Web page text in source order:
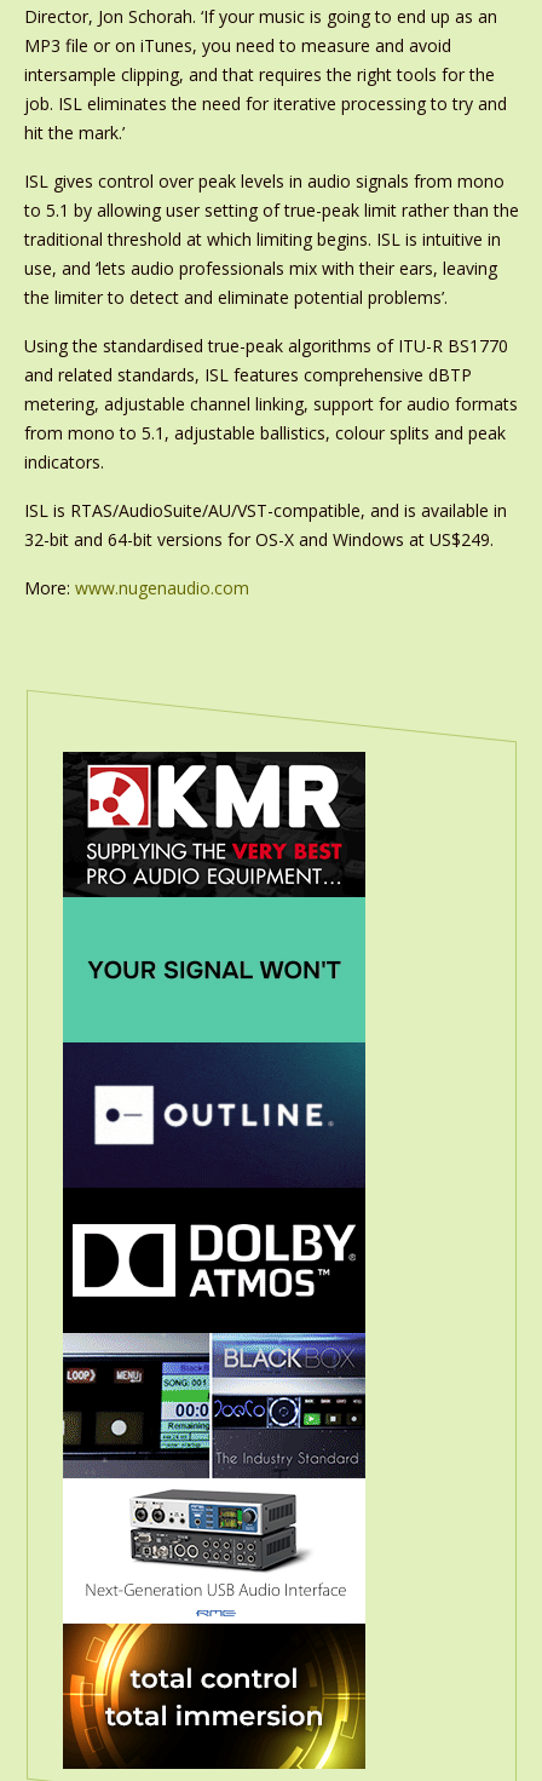
Director, Jon Schorah. ‘If your music is going to end up as an
MP3 file or on iTunes, you need to measure and avoid
intersample clipping, and that requires the right tools for the
job. ISL eliminates the need for iterative processing to try and
hit the mark.’
ISL gives control over peak levels in audio signals from mono
to 5.1 by allowing user setting of true-peak limit rather than the
traditional threshold at which limiting begins. ISL is intuitive in
use, and ‘lets audio professionals mix with their ears, leaving
the limiter to detect and eliminate potential problems’.
Using the standardised true-peak algorithms of ITU-R BS1770
and related standards, ISL features comprehensive dBTP
metering, adjustable channel linking, support for audio formats
from mono to 5.1, adjustable ballistics, colour splits and peak
indicators.
ISL is RTAS/AudioSuite/AU/VST-compatible, and is available in
32-bit and 64-bit versions for OS-X and Windows at US$249.
More: www.nugenaudio.com